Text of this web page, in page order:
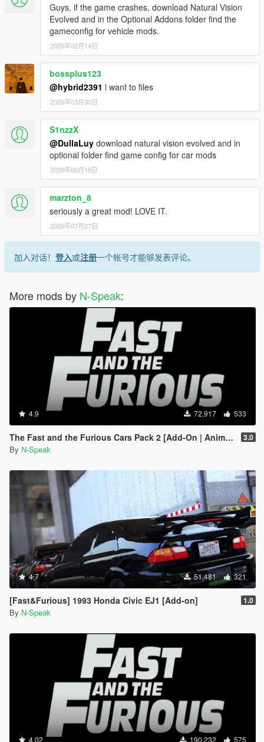
Guys, if the game crashes, download Natural Vision
Evolved and in the Optional Addons folder find the
gameconfig for vehicle mods.
2026年02月14日
bossplus123
@hybrid2391 i want to files
2026年03月30日
S1nzzX
@DullaLuy download natural vision evolved and in
optional folder find game config for car mods
2026年06月19日
marzton_8
seriously a great mod! LOVE IT.
2026年07月27日
加入对话！ 登入或注册一个帐号才能够发表评论。
More mods by N-Speak:
4.9 72,917 533
The Fast and the Furious Cars Pack 2 [Add-On | Animated] 3.0
By N-Speak
4.7 51,481 321
[Fast&Furious] 1993 Honda Civic EJ1 [Add-on] 1.0
By N-Speak
4.02 190,232 575